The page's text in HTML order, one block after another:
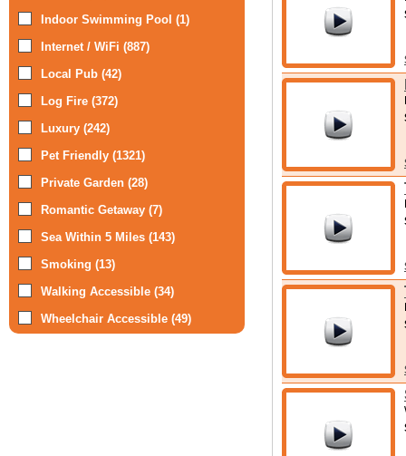
Indoor Swimming Pool (1)
Internet / WiFi (887)
Local Pub (42)
Log Fire (372)
Luxury (242)
Pet Friendly (1321)
Private Garden (28)
Romantic Getaway (7)
Sea Within 5 Miles (143)
Smoking (13)
Walking Accessible (34)
Wheelchair Accessible (49)